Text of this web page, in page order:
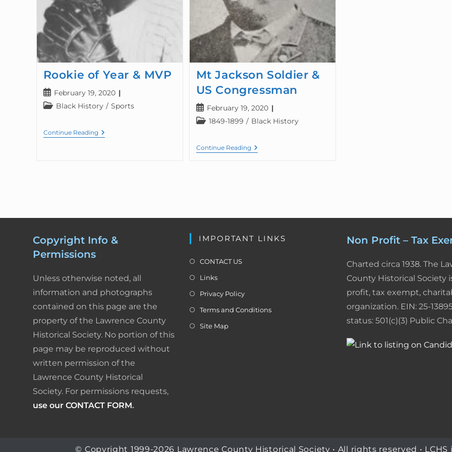
Rookie of Year & MVP
February 19, 2020
Black History / Sports
Continue Reading
Mt Jackson Soldier &
US Congressman
February 19, 2020
1849-1899 / Black History
Continue Reading
Copyright Info &
Permissions
Unless otherwise noted, all
information and photographs
contained on this page are the
property of the Lawrence County
Historical Society. No portion of this
page may be reproduced without
written permission of the
Lawrence County Historical
Society. For permissions requests,
use our CONTACT FORM.
IMPORTANT LINKS
CONTACT US
Links
Privacy Policy
Terms and Conditions
Site Map
Non Profit – Tax
Charted circa 1938. The
County Historical Society
profit, tax exempt,
organization. EIN: 25-
status: 501(c)(3) Public
© Copyright 1999-2026 Lawrence County Historical Society • All rights reserved •